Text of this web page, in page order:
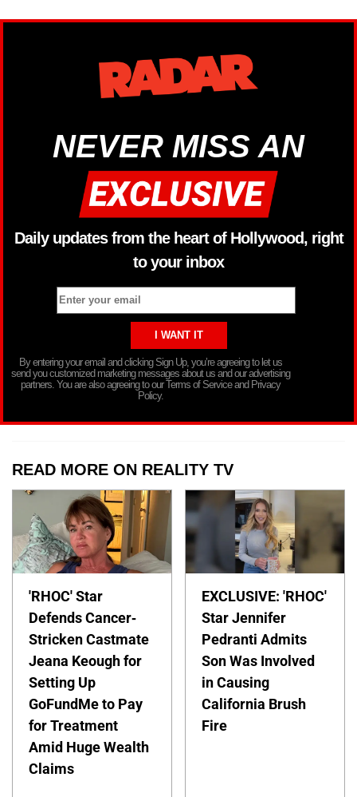
NEVER MISS AN
Daily updates from the heart of Hollywood, right
to your inbox
By entering your email and clicking Sign Up, you’re agreeing to let us
send you customized marketing messages about us and our advertising
partners. You are also agreeing to our Terms of Service and Privacy
Policy.
READ MORE ON REALITY TV
'RHOC' Star
Defends Cancer-
Stricken Castmate
Jeana Keough for
Setting Up
GoFundMe to Pay
for Treatment
Amid Huge Wealth
Claims
EXCLUSIVE: 'RHOC'
Star Jennifer
Pedranti Admits
Son Was Involved
in Causing
California Brush
Fire